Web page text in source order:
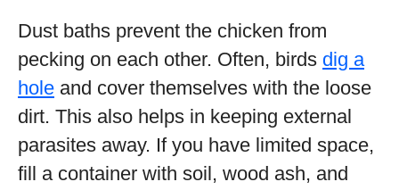
Dust baths prevent the chicken from
pecking on each other. Often, birds dig a
hole and cover themselves with the loose
dirt. This also helps in keeping external
parasites away. If you have limited space,
fill a container with soil, wood ash, and